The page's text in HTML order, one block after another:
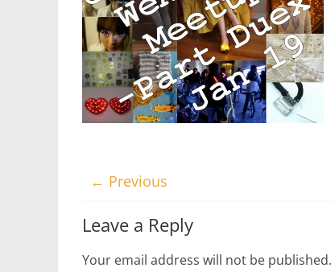
← Previous
Leave a Reply
Your email address will not be published.